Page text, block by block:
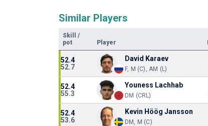
Similar Players
Skill
/
pot
Player
52.4
52.7
David Karaev
F, M (C), AM (L)
52.4
55.3
Youness Lachhab
DM (CRL)
52.4
53.6
Kevin Höög Jansson
DM, M (C)